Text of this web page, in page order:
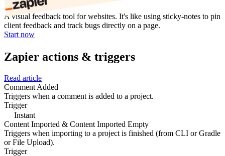
A visual feedback tool for websites. It's like using sticky-notes to pin
client feedback and track bugs directly on a page.
Start now
Zapier actions & triggers
Read article
Comment Added
Triggers when a comment is added to a project.
Trigger
Instant
Content Imported & Content Imported Empty
Triggers when importing to a project is finished (from CLI or Gradle
or File Upload).
Trigger